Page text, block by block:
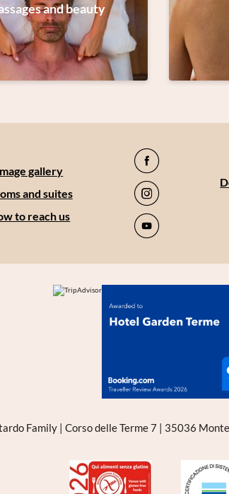
and beauty
gallery
and suites
to reach us
Family | Corso delle Terme 7 | 35036